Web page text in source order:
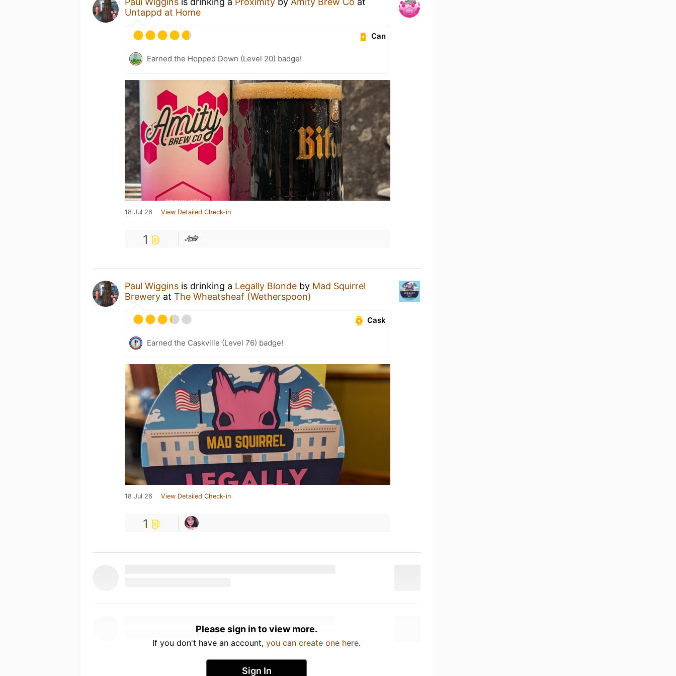
Untappd at Home
Can
Earned the Hopped Down (Level 20) badge!
18 Jul 26 View Detailed Check-in
1
Paul Wiggins is drinking a Legally Blonde by Mad Squirrel
Brewery at The Wheatsheaf (Wetherspoon)
Cask
Earned the Caskville (Level 76) badge!
18 Jul 26 View Detailed Check-in
1
Please sign in to view more.
If you don't have an account, you can create one here.
Sign In